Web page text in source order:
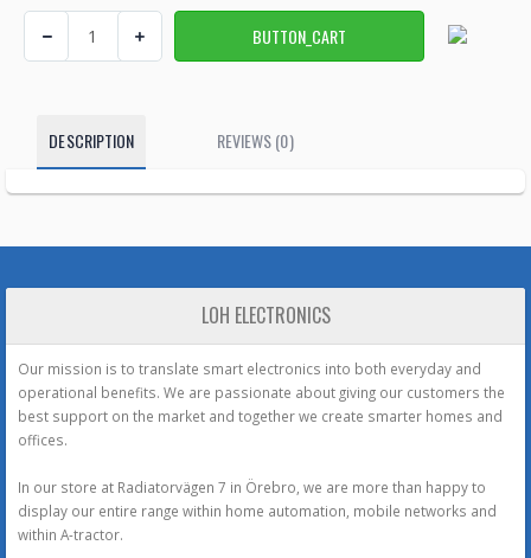
DESCRIPTION REVIEWS (0)
LOH ELECTRONICS
Our mission is to translate smart electronics into both everyday and
operational benefits. We are passionate about giving our customers the
best support on the market and together we create smarter homes and
offices.
In our store at Radiatorvägen 7 in Örebro, we are more than happy to
display our entire range within home automation, mobile networks and
within A-tractor.